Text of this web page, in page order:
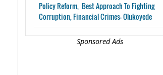
Policy Reform, Best Approach To Fighting
Corruption, Financial Crimes- Olukoyede
Sponsored Ads